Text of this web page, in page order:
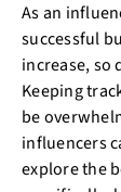
As an
successful
increase, so
Keeping
be
influencers
explore the